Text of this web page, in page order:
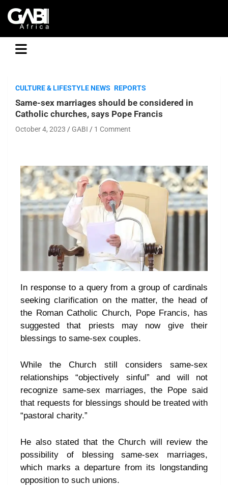
GABI
CULTURE & LIFESTYLE NEWS REPORTS
Same-sex marriages should be considered in
Catholic churches, says Pope Francis
October 4, 2023 GABI 1 Comment
In response to a query from a group of cardinals
seeking clarification on the matter, the head of
the Roman Catholic Church, Pope Francis, has
suggested that priests may now give their
blessings to same-sex couples.
While the Church still considers same-sex
relationships “objectively sinful” and will not
recognize same-sex marriages, the Pope said
that requests for blessings should be treated with
“pastoral charity.”
He also stated that the Church will review the
possibility of blessing same-sex marriages,
which marks a departure from its longstanding
opposition to such unions.